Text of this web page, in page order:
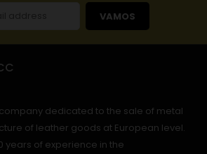
VAMOS
dedicated to the sale of metal
of leather goods at European level.
years of experience in the